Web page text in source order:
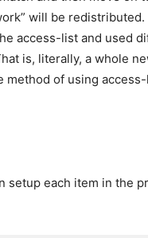
will be
access-list and used
is, literally, a whole
method of using
setup each item in the